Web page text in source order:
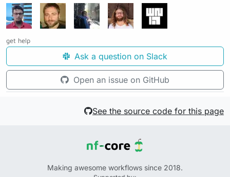
get help
Ask a question on Slack
Open an issue on GitHub
See the source code for this page
Making awesome workflows since 2018.